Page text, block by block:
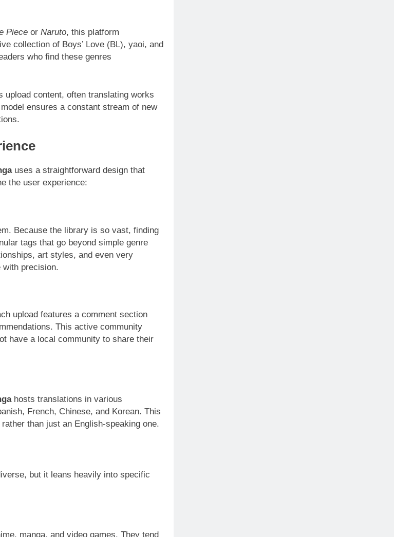
Piece or Naruto, this platform
collection of Boys’ Love (BL), yaoi, and
who find these genres
content, often translating works
ensures a constant stream of new
uses a straightforward design that
the user experience:
Because the library is so vast, finding
tags that go beyond simple genre
art styles, and even very
precision.
upload features a comment section
This active community
have a local community to share their
hosts translations in various
French, Chinese, and Korean. This
than just an English-speaking one.
but it leans heavily into specific
manga, and video games. They tend